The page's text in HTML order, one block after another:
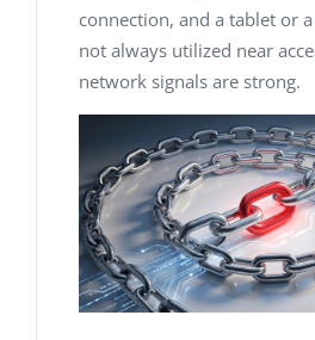
connection, and a tablet or
not always utilized near
network signals are strong.